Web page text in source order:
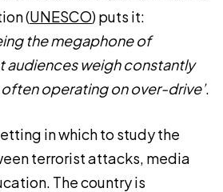
(UNESCO) puts it:
the megaphone of
audiences weigh constantly
operating on over-drive’.
in which to study the
terrorist attacks, media
The country is